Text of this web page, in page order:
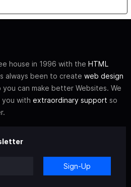
house in 1996 with the HTML
always been to create web design
you can make better Websites. We
with extraordinary support so
Sign-Up